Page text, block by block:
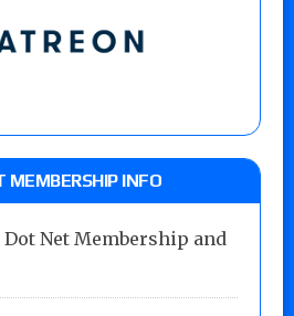
MEMBERSHIP INFO
Net Membership and